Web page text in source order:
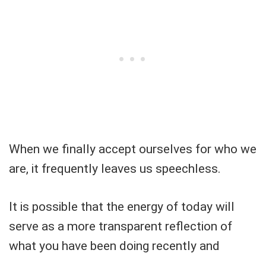
When we finally accept ourselves for who we
are, it frequently leaves us speechless.
It is possible that the energy of today will
serve as a more transparent reflection of
what you have been doing recently and